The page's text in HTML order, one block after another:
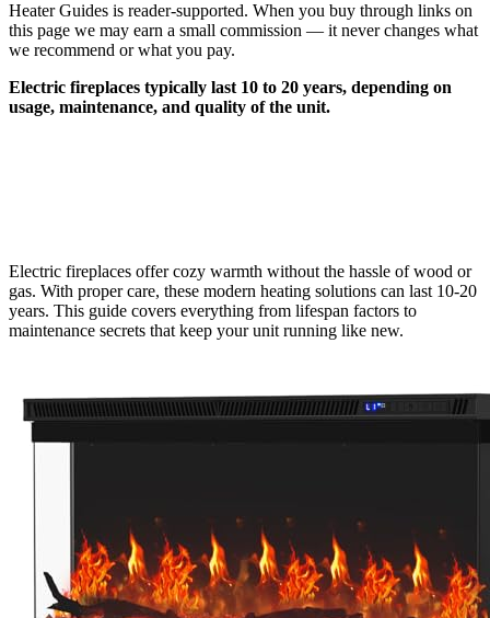
Heater Guides is reader-supported. When you buy through links on
this page we may earn a small commission — it never changes what
we recommend or what you pay.
Electric fireplaces typically last 10 to 20 years, depending on
usage, maintenance, and quality of the unit.
Electric fireplaces offer cozy warmth without the hassle of wood or
gas. With proper care, these modern heating solutions can last 10-20
years. This guide covers everything from lifespan factors to
maintenance secrets that keep your unit running like new.